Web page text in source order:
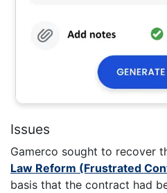
Issues
Gamerco sought to recover
Law Reform (Frustrated
basis that the contract had